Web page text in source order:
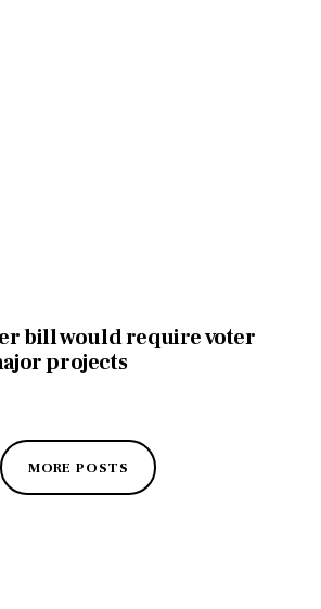
bill would require voter
projects
MORE POSTS